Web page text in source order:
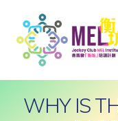
WHY IS